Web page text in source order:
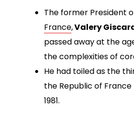
The former President
France,Valery
passed away at the
the complexities of
He had toiled as the
the Republic of
1981.